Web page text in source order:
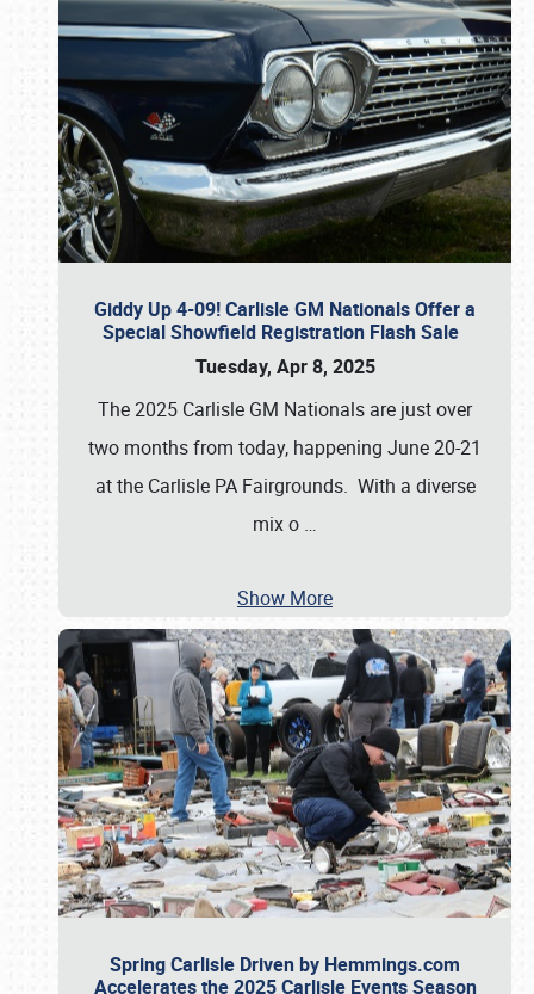
Giddy Up 4-09! Carlisle GM Nationals Offer a
Special Showfield Registration Flash Sale
Tuesday, Apr 8, 2025
The 2025 Carlisle GM Nationals are just over
two months from today, happening June 20-21
at the Carlisle PA Fairgrounds. With a diverse
mix o …
Show More
Spring Carlisle Driven by Hemmings.com
Accelerates the 2025 Carlisle Events Season